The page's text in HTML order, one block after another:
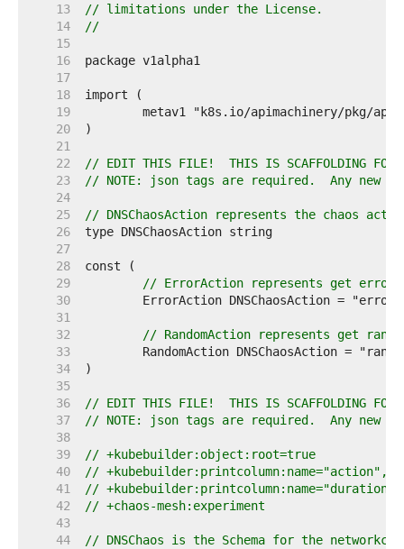
    13
// limitations under the License.
    14
//
    15
    16
    17
    18
    19
    20
    21
    22
// EDIT THIS FILE!  THIS IS SCAFFOLDING FOR
    23
// NOTE: json tags are required.  Any
    24
    25
// DNSChaosAction represents the chaos
    26
    27
    28
    29
// ErrorAction represents get error
    30
    31
    32
// RandomAction represents get
    33
    34
    35
    36
// EDIT THIS FILE!  THIS IS SCAFFOLDING FOR
    37
// NOTE: json tags are required.  Any
    38
    39
// +kubebuilder:object:root=true
    40
//
    41
//
    42
// +chaos-mesh:experiment
    43
    44
// DNSChaos is the Schema for the